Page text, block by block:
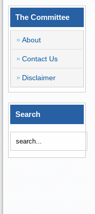
The Committee
About
Contact Us
Disclaimer
Search